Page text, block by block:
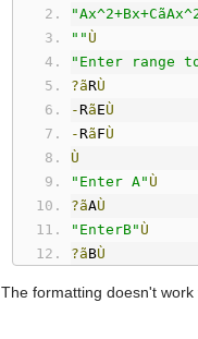
"" Ù
"Enter range
?ãRÙ
- RãEÙ
-RãFÙ
Ù
"Enter A" Ù
?ãAÙ
"EnterB" Ù
?ãBÙ
?ãCÙ
The formatting doesn't